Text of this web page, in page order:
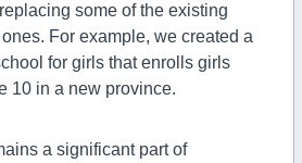
some of the existing
For example, we created a
for girls that enrolls girls
10 in a new province.
a significant part of